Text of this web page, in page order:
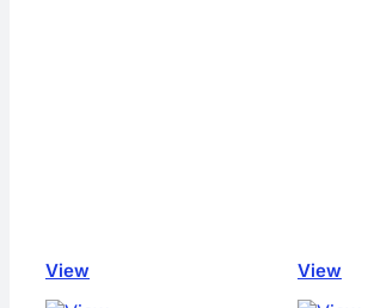
View View